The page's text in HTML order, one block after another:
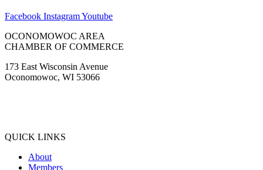
Facebook InstagramYoutube
OCONOMOWOC AREA
CHAMBER OF COMMERCE
173 East Wisconsin Avenue
Oconomowoc, WI 53066
QUICK LINKS
About
Members